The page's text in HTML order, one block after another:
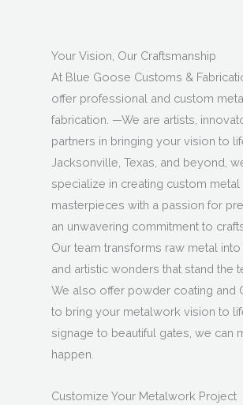
Your Vision, Our Craftsmanship
At Blue Goose Customs &
offer professional and custom
fabrication. —We are artists,
partners in bringing your vision to
Jacksonville, Texas, and beyond,
specialize in creating custom metal
masterpieces with a passion for
an unwavering commitment to
Our team transforms raw metal into
and artistic wonders that stand the
We also offer powder coating and
to bring your metalwork vision to
signage to beautiful gates, we can
happen.
Customize Your Metalwork Project